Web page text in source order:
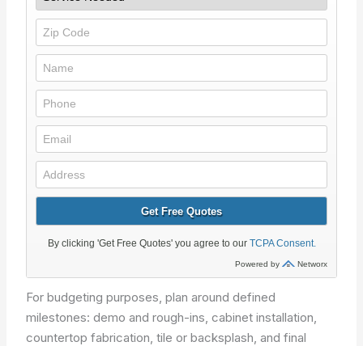
For budgeting purposes, plan around defined
milestones: demo and rough-ins, cabinet installation,
countertop fabrication, tile or backsplash, and final